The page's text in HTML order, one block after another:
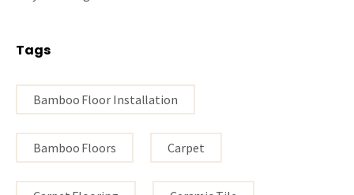
Tags
Bamboo Floor Installation
Bamboo Floors Carpet